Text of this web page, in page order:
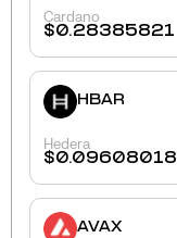
Cardano
$0.28385821
HBAR
Hedera
$0.09608018
AVAX